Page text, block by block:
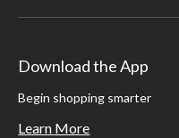
Download the App
Begin shopping smarter
Learn More